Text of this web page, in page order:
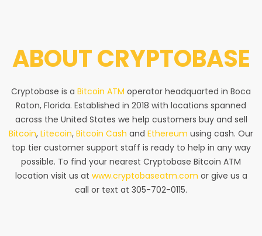
ABOUTCRYPTOBASE
Cryptobase is a Bitcoin ATM operator headquarted in Boca
Raton, Florida. Established in 2018 with locations spanned
across the United States we help customers buy and sell
Bitcoin, Litecoin, Bitcoin Cash and Ethereum using cash. Our
top tier customer support staff is ready to help in any way
possible. To find your nearest Cryptobase Bitcoin ATM
location visit us at www.cryptobaseatm.com or give us a
call or text at 305-702-0115.